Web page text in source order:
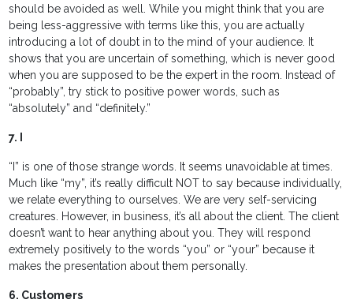
should be avoided as well. While you might think that you are
being less-aggressive with terms like this, you are actually
introducing a lot of doubt in to the mind of your audience. It
shows that you are uncertain of something, which is never good
when you are supposed to be the expert in the room. Instead of
“probably”, try stick to positive power words, such as
“absolutely” and “definitely.”
7. I
“I” is one of those strange words. It seems unavoidable at times.
Much like “my”, it’s really difficult NOT to say because individually,
we relate everything to ourselves. We are very self-servicing
creatures. However, in business, it’s all about the client. The client
doesn’t want to hear anything about you. They will respond
extremely positively to the words “you” or “your” because it
makes the presentation about them personally.
6. Customers